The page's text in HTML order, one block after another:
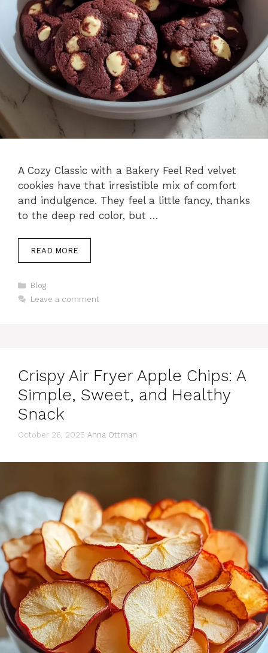
A Cozy Classic with a Bakery Feel Red velvet
cookies have that irresistible mix of comfort
and indulgence. They feel a little fancy, thanks
to the deep red color, but …
READ MORE
Categories
Blog
Leave a comment
Crispy Air Fryer Apple Chips: A
Simple, Sweet, and Healthy
Snack
October 26, 2025 Anna Ottman